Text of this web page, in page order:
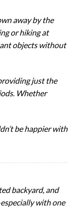
away by the
or hiking at
objects without
just the
Whether
be happier with
backyard, and
with one